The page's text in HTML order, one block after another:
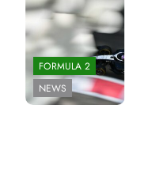
FORMULA 2
NEWS